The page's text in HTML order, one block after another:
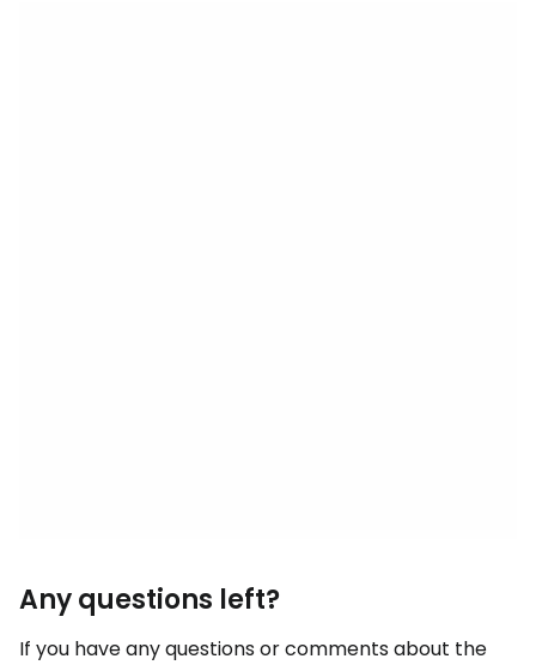
Any questions left?
If you have any questions or comments about the